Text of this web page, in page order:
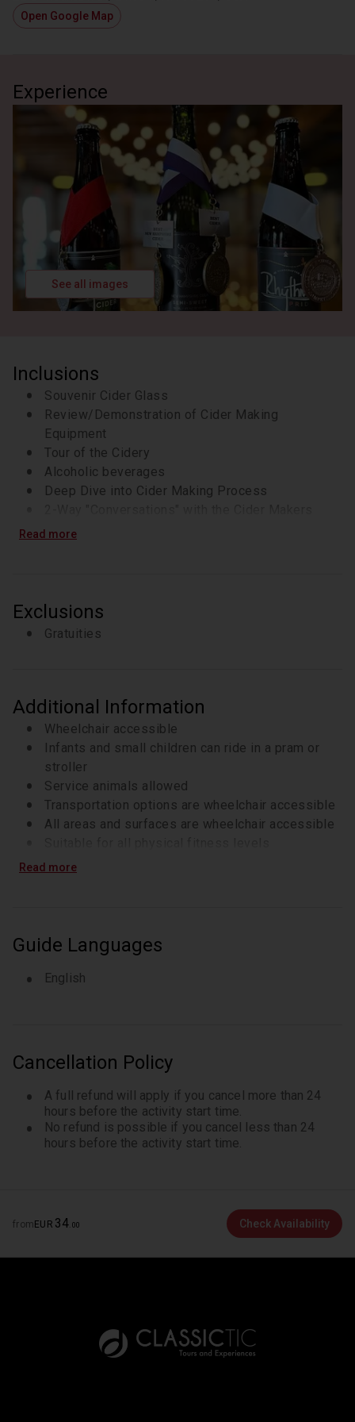
Deep Dive into Cider Making Process
Open Google Map
Experience
See all images
Inclusions
Souvenir Cider Glass
Review/Demonstration of Cider Making
Equipment
Tour of the Cidery
Alcoholic beverages
Deep Dive into Cider Making Process
Read more
Exclusions
Gratuities
Additional Information
Wheelchair accessible
Infants and small children can ride in a pram or
stroller
Service animals allowed
Transportation options are wheelchair accessible
All areas and surfaces are wheelchair accessible
Read more
Guide Languages
English
Cancellation Policy
A full refund will apply if you cancel more than 24
hours before the activity start time.
No refund is possible if you cancel less than 24
hours before the activity start time.
from EUR 34 00 Check Availability